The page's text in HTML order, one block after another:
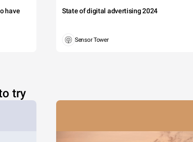
have
State of digital advertising 2024
Sensor Tower
try